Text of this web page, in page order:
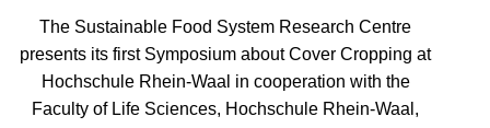
The Sustainable Food System Research Centre
presents its first Symposium about Cover Cropping at
Hochschule Rhein-Waal in cooperation with the
Faculty of Life Sciences, Hochschule Rhein-Waal,